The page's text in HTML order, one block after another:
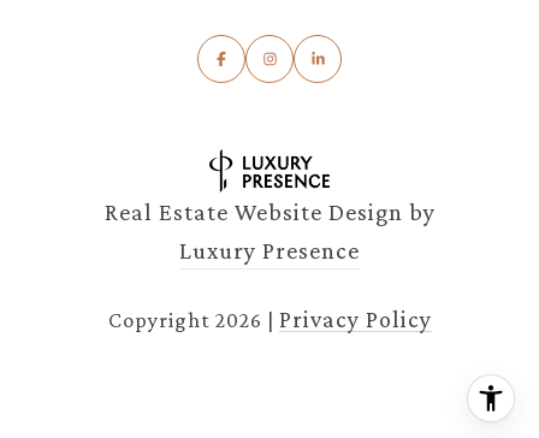
Real Estate Website Design by
Luxury Presence
Copyright 2026 Privacy Policy